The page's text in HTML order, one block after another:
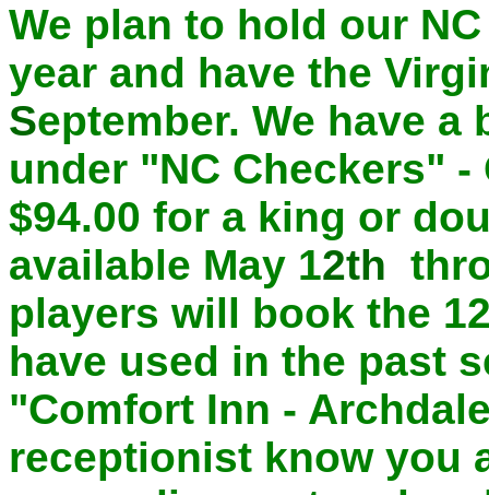
We plan to hold our
year and have the
September. We have
under "NC Checkers"
$94.00 for a king or
available May 12th
players will book the 1
have used in the past
"Comfort Inn -
receptionist know you